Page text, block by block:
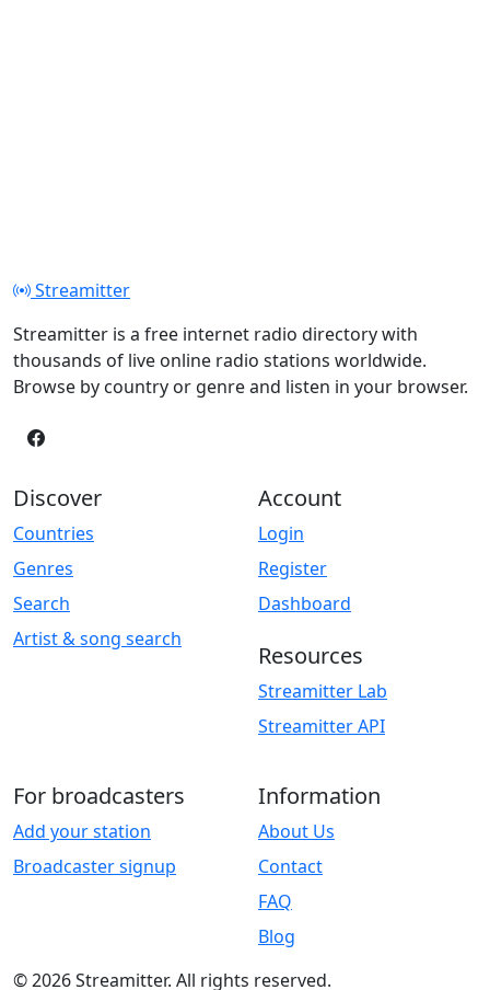
Streamitter
Streamitter is a free internet radio directory with
thousands of live online radio stations worldwide.
Browse by country or genre and listen in your browser.
Discover
Countries
Genres
Search
Artist & song search
Account
Login
Register
Dashboard
Resources
Streamitter Lab
Streamitter API
For broadcasters
Add your station
Broadcaster signup
Information
About Us
Contact
FAQ
Blog
© 2026 Streamitter. All rights reserved.